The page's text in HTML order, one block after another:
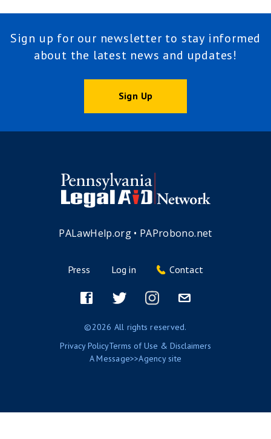
Sign up for our newsletter to stay informed
about the latest news and updates!
Sign Up
PALawHelp.org• PAProbono.net
Press Log in Contact
©2026 All rights reserved.
Privacy PolicyTerms of Use & Disclaimers
AMessage>>Agencysite